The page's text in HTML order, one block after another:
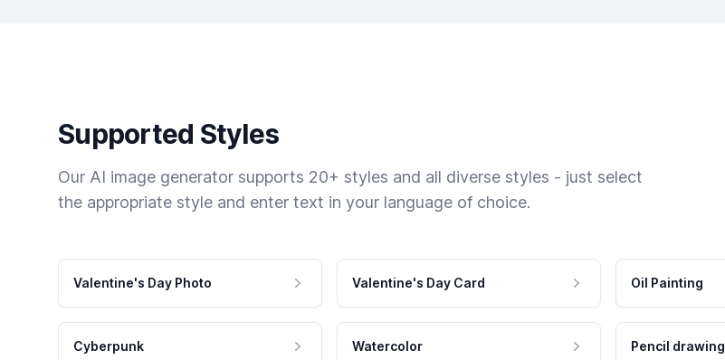
Supported Styles
Our AI image generator supports 20+ styles and all diverse styles - just select
the appropriate style and enter text in your language of choice.
Valentine's Day Photo Valentine's Day Card Oil Painting
Cyberpunk Watercolor Pencil drawing